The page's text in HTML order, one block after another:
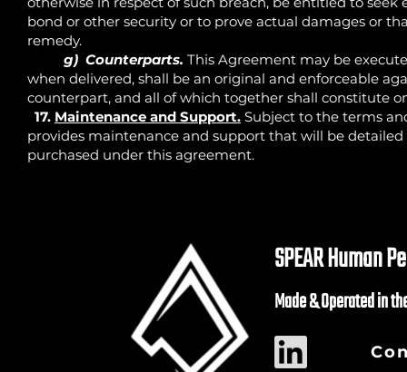
bond or other security or to prove actual damages or
remedy.
g) Counterparts. This Agreement may be
when delivered, shall be an original and enforceable
counterpart, and all of which together shall constitute
17. Maintenance and Support. Subject to the terms
provides maintenance and support that will be detailed
purchased under this agreement.
SPEAR Human
Made & Operated in